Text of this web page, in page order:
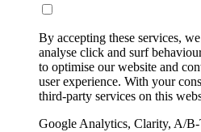
By accepting these services,
analyse click and surf
to optimise our website and
user experience. With your
third-party services on this
Google Analytics, Clarity, A/B-